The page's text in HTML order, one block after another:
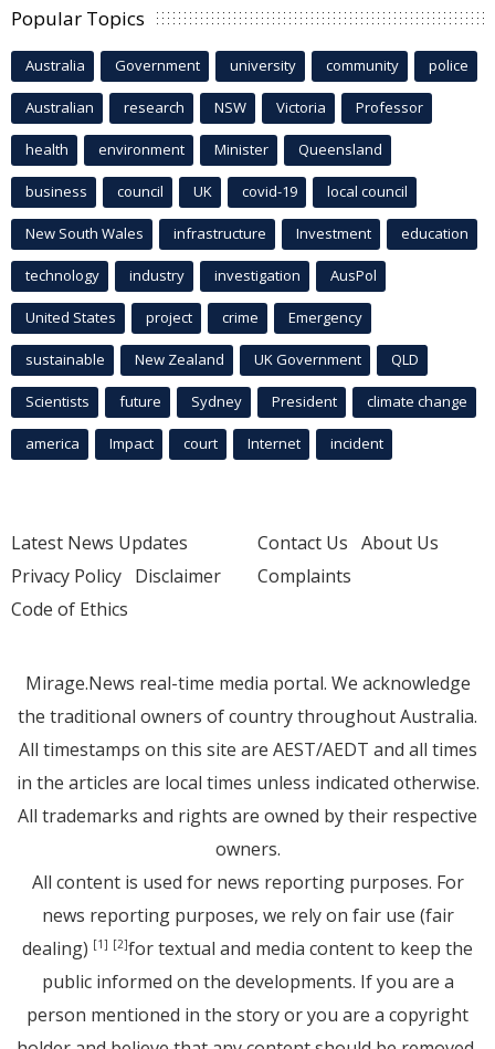
Popular Topics
Australia Government university community police
Australian research NSW Victoria Professor
health environment Minister Queensland
business council UK covid-19 local council
New South Wales infrastructure Investment education
technology industry investigation AusPol
United States project crime Emergency
sustainable New Zealand UK Government QLD
Scientists future Sydney President climate change
america Impact court Internet incident
Latest News Updates
Privacy Policy Disclaimer
Code of Ethics
Contact Us About Us
Complaints
Mirage.News real-time media portal. We acknowledge
the traditional owners of country throughout Australia.
All timestamps on this site are AEST/AEDT and all times
in the articles are local times unless indicated otherwise.
All trademarks and rights are owned by their respective
owners.
All content is used for news reporting purposes. For
news reporting purposes, we rely on fair use (fair
dealing) [1] [2]for textual and media content to keep the
public informed on the developments. If you are a
person mentioned in the story or you are a copyright